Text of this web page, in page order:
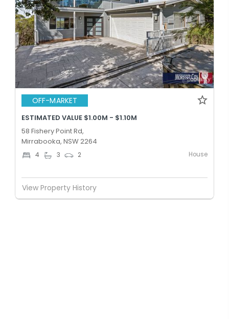
OFF-MARKET
ESTIMATED VALUE $1.00M - $1.10M
58 Fishery Point Rd,
Mirrabooka, NSW 2264
4 3 2 House
View Property History